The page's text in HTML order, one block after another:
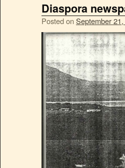
Diaspora
Posted on September 21,